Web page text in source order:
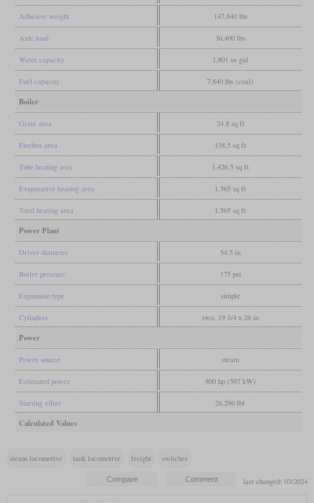
Adhesive weight 147,840 lbs
Axle load 36,400 lbs
Water capacity 1,801 us gal
Fuel capacity 7,840 lbs (coal)
Boiler
Grate area 24.8 sq ft
Firebox area 138.5 sq ft
Tube heating area 1,426.5 sq ft
Evaporative heating area 1,565 sq ft
Total heating area 1,565 sq ft
Power Plant
Driver diameter 54.5 in
Boiler pressure 175 psi
Expansion type simple
Cylinders two, 19 1/4 x 26 in
Power
Power source steam
Estimated power 800 hp (597 kW)
Starting effort 26,296 lbf
Calculated Values
steam locomotive tank locomotive freight switcher
last changed: 03/2024